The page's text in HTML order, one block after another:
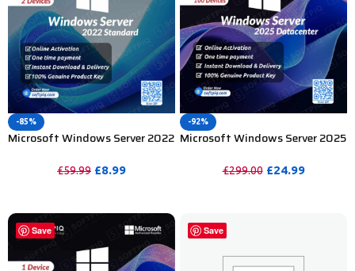
-85%
Microsoft Windows Server 2022
£59.99 £8.99
-92%
Microsoft Windows Server 2025
£299.00 £24.99
Save Save